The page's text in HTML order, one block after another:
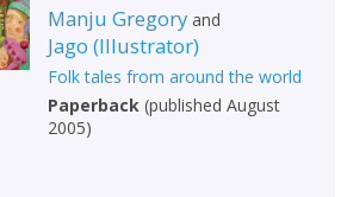
Manju Gregoryand
Jago (Illustrator)
Folk tales from around the world
Paperback(published August
2005)